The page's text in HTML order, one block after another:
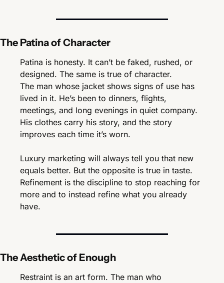
The Patina of Character
Patina is honesty. It can’t be faked, rushed, or
designed. The same is true of character.
The man whose jacket shows signs of use has
lived in it. He’s been to dinners, flights,
meetings, and long evenings in quiet company.
His clothes carry his story, and the story
improves each time it’s worn.
Luxury marketing will always tell you that new
equals better. But the opposite is true in taste.
Refinement is the discipline to stop reaching for
more and to instead refine what you already
have.
The Aesthetic of Enough
Restraint is an art form. The man who